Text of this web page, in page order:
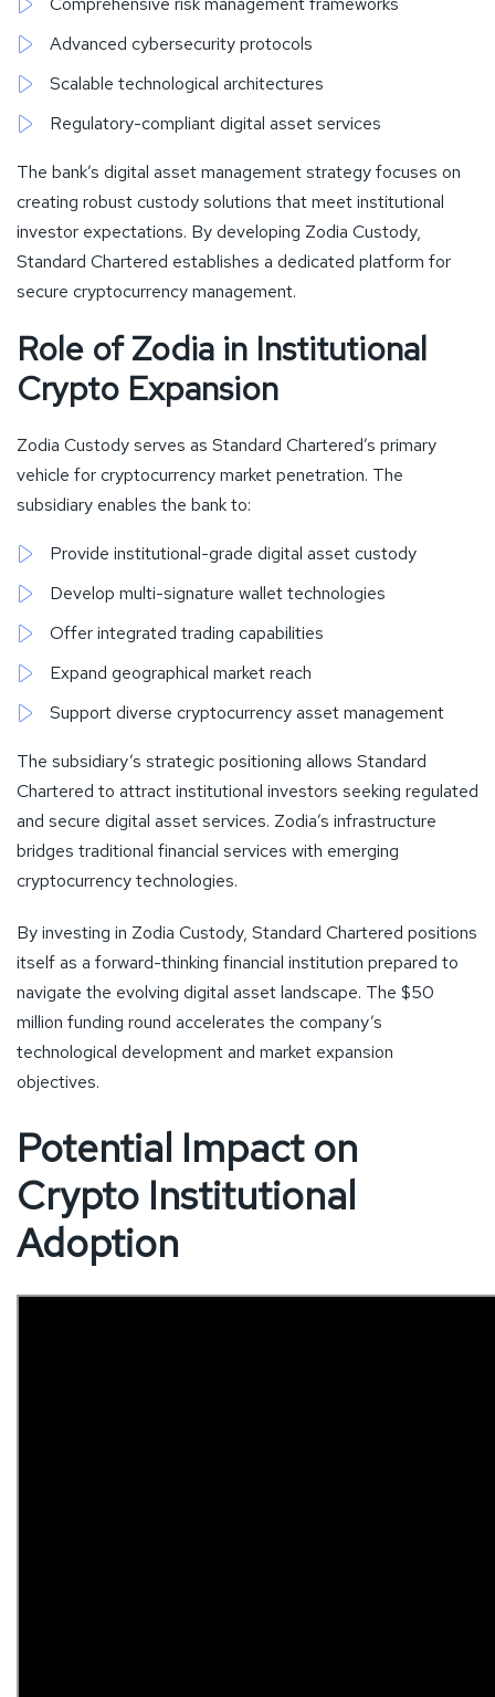
Advanced cybersecurity protocols
Scalable technological architectures
Regulatory-compliant digital asset services
The bank’s digital asset management strategy focuses on
creating robust custody solutions that meet institutional
investor expectations. By developing Zodia Custody,
Standard Chartered establishes a dedicated platform for
secure cryptocurrency management.
Role of Zodia in Institutional
Crypto Expansion
Zodia Custody serves as Standard Chartered’s primary
vehicle for cryptocurrency market penetration. The
subsidiary enables the bank to:
Provide institutional-grade digital asset custody
Develop multi-signature wallet technologies
Offer integrated trading capabilities
Expand geographical market reach
Support diverse cryptocurrency asset management
The subsidiary’s strategic positioning allows Standard
Chartered to attract institutional investors seeking regulated
and secure digital asset services. Zodia’s infrastructure
bridges traditional financial services with emerging
cryptocurrency technologies.
By investing in Zodia Custody, Standard Chartered positions
itself as a forward-thinking financial institution prepared to
navigate the evolving digital asset landscape. The $50
million funding round accelerates the company’s
technological development and market expansion
objectives.
Potential Impact on
Crypto Institutional
Adoption